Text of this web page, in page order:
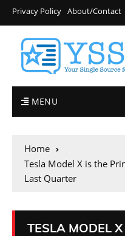
Privacy Policy About/Contact
MENU
Home
Tesla Model X is the
Last Quarter
TESLA MODEL